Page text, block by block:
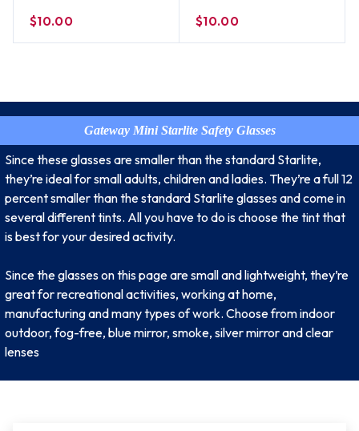
Safety Glasses w/ Clear
Lens
$10.00
Safety Glasses w/
Smoke Lens
$10.00
Gateway Mini Starlite Safety Glasses
Since these glasses are smaller than the standard Starlite,
they’re ideal for small adults, children and ladies. They’re a full 12
percent smaller than the standard Starlite glasses and come in
several different tints. All you have to do is choose the tint that
is best for your desired activity.
Since the glasses on this page are small and lightweight, they’re
great for recreational activities, working at home,
manufacturing and many types of work. Choose from indoor
outdoor, fog-free, blue mirror, smoke, silver mirror and clear
lenses